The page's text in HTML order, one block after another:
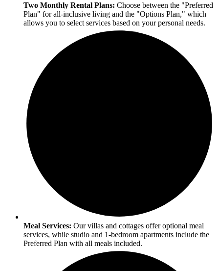
Two Monthly Rental Plans: Choose between the "Preferred
Plan" for all-inclusive living and the "Options Plan," which
allows you to select services based on your personal needs.
Meal Services: Our villas and cottages offer optional meal
services, while studio and 1-bedroom apartments include the
Preferred Plan with all meals included.